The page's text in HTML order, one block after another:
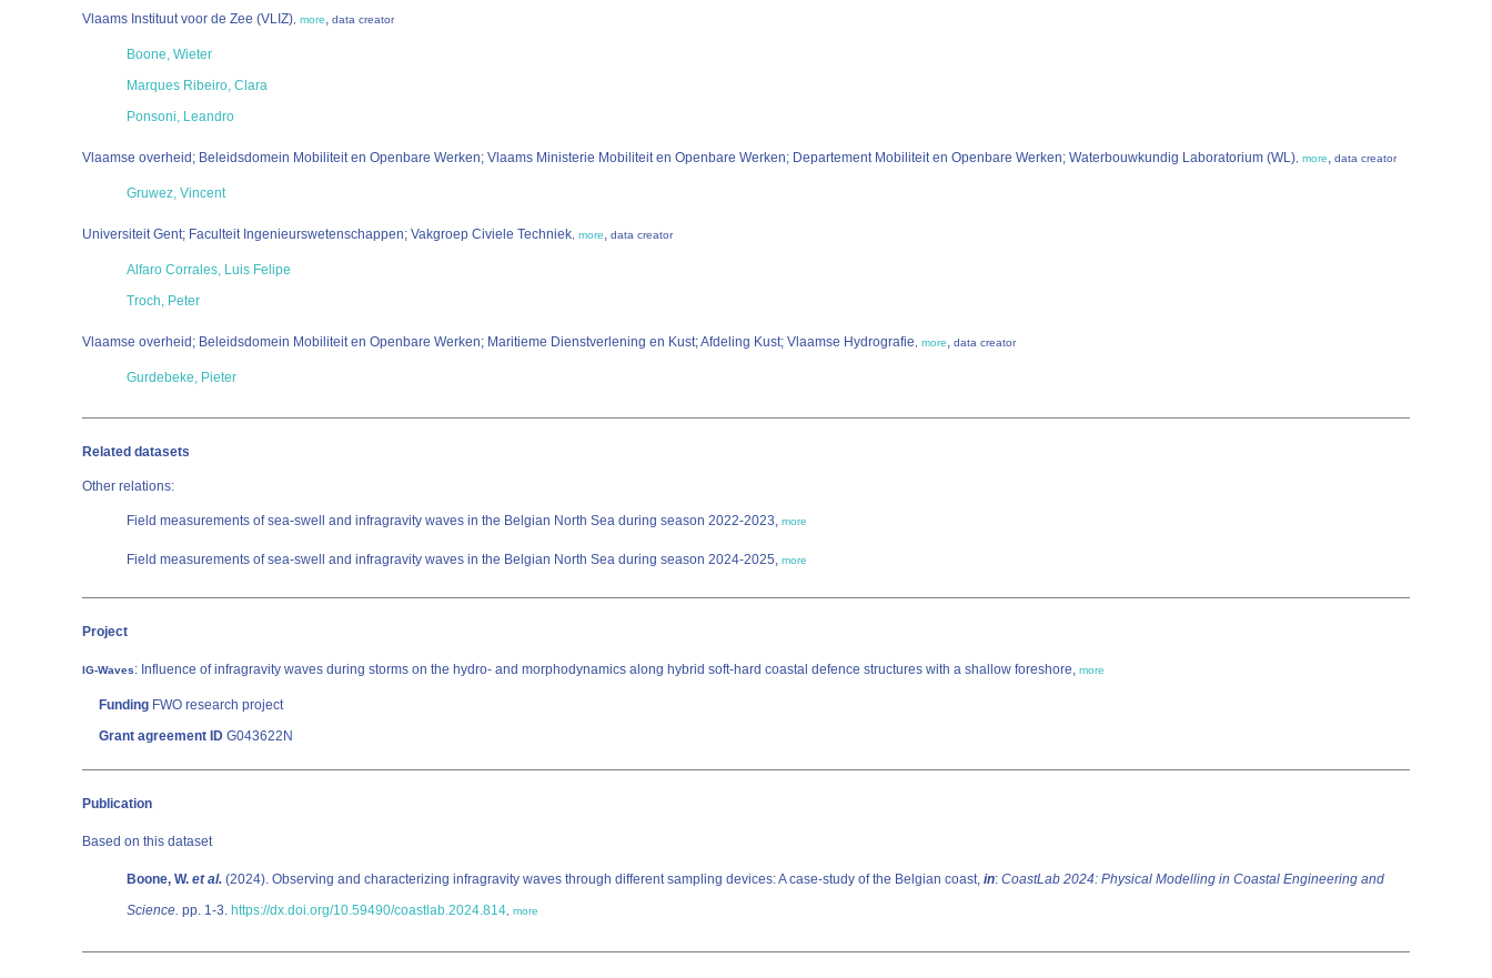
Vlaams Instituut voor de Zee (VLIZ) more, data creator
Boone, Wieter
Marques Ribeiro, Clara
Ponsoni, Leandro
Vlaamse overheid; Beleidsdomein Mobiliteit en Openbare Werken; Vlaams Ministerie Mobiliteit en Openbare Werken; Departement Mobiliteit en Openbare Werken; Waterbouwkundig Laboratorium (WL) more, data creator
Gruwez, Vincent
Universiteit Gent; Faculteit Ingenieurswetenschappen; Vakgroep Civiele Techniek more, data creator
Alfaro Corrales, Luis Felipe
Troch, Peter
Vlaamse overheid; Beleidsdomein Mobiliteit en Openbare Werken; Maritieme Dienstverlening en Kust; Afdeling Kust; Vlaamse Hydrografie more, data creator
Gurdebeke, Pieter
Related datasets
Other relations:
Field measurements of sea-swell and infragravity waves in the Belgian North Sea during season 2022-2023, more
Field measurements of sea-swell and infragravity waves in the Belgian North Sea during season 2024-2025, more
Project
IG-Waves: Influence of infragravity waves during storms on the hydro- and morphodynamics along hybrid soft-hard coastal defence structures with a shallow foreshore, more
Funding FWO research project
Grant agreement ID G043622N
Publication
Based on this dataset
Boone, W. et al. (2024). Observing and characterizing infragravity waves through different sampling devices: A case-study of the Belgian coast, in: CoastLab 2024: Physical Modelling in Coastal Engineering and
Science. pp. 1-3. https://dx.doi.org/10.59490/coastlab.2024.814 more